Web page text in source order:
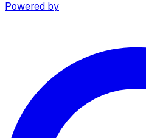
Powered by